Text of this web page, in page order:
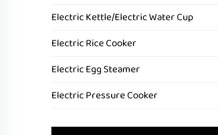
Electric Kettle/Electric Water Cup
Electric Rice Cooker
Electric Egg Steamer
Electric Pressure Cooker